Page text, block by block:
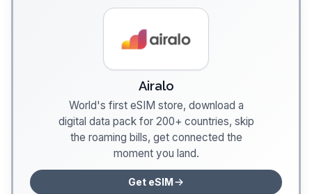
Airalo
World's first eSIM store, download a
digital data pack for 200+ countries, skip
the roaming bills, get connected the
moment you land.
Get eSIM